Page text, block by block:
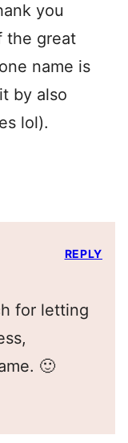
you
the great
name is
by also
lol).
for letting
🙂
REPLY